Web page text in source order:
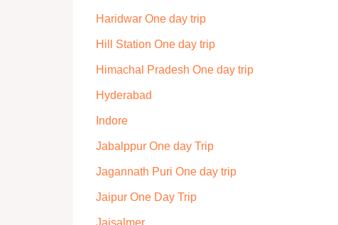
Haridwar One day trip
Hill Station One day trip
Himachal Pradesh One day trip
Hyderabad
Indore
Jabalppur One day Trip
Jagannath Puri One day trip
Jaipur One Day Trip
Jaisalmer